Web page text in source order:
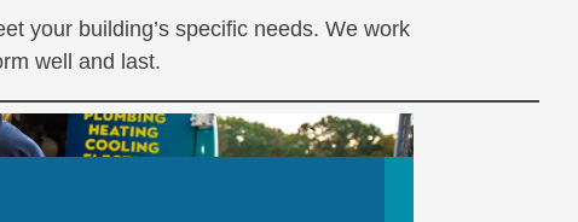
your building’s specific needs. We work
well and last.